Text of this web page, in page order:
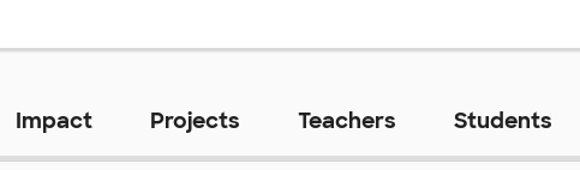
Impact Projects Teachers Students